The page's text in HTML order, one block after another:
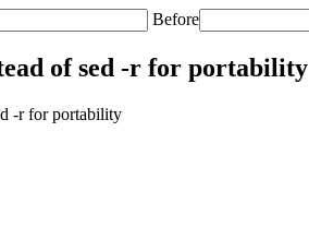
Before
of sed -r for portability
-r for portability